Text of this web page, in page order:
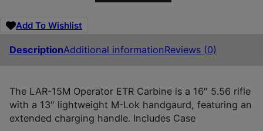
Add To Wishlist
DescriptionAdditional informationReviews (0)
The LAR-15M Operator ETR Carbine is a 16″ 5.56 rifle
with a 13″ lightweight M-Lok handgaurd, featuring an
extended charging handle. Includes Case